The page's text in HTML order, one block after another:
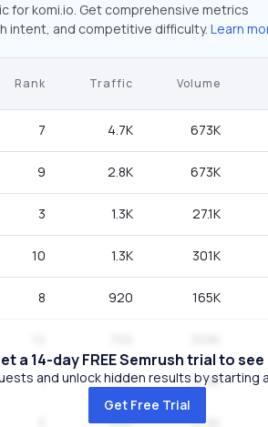
komi.io. Get comprehensive metrics
intent, and competitive difficulty. Learn
Rank Traffic Volume
7 4.7K 673K
9 2.8K 673K
3 1.3K 27.1K
10 1.3K 301K
8 920 165K
1 533 14.8K
494 14.8K
a 14-day FREE Semrush trial to
and unlock hidden results by starting
Get Free Trial